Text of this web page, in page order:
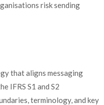
risk sending
that aligns messaging
IFRS S1 and S2
terminology, and key